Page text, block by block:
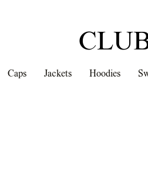
Caps Jackets Hoodies